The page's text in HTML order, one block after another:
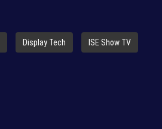
Display Tech ISE Show TV